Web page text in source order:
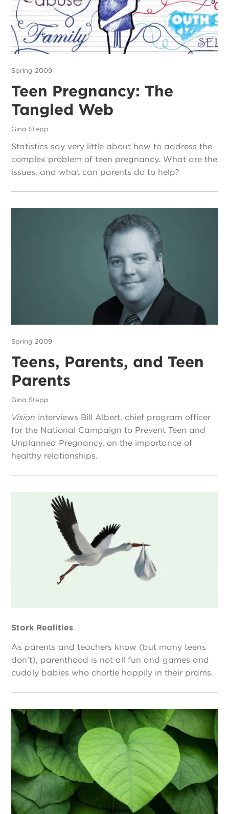
Spring 2009
Teen Pregnancy: The
Tangled Web
Gina Stepp
Statistics say very little about how to address the
complex problem of teen pregnancy. What are the
issues, and what can parents do to help?
Spring 2009
Teens, Parents, and Teen
Parents
Gina Stepp
Vision interviews Bill Albert, chief program officer
for the National Campaign to Prevent Teen and
Unplanned Pregnancy, on the importance of
healthy relationships.
Stork Realities
As parents and teachers know (but many teens
don’t), parenthood is not all fun and games and
cuddly babies who chortle happily in their prams.